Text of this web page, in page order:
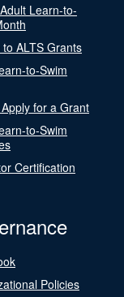
Learn-to-
ALTS Grants
to-Swim
for a Grant
to-Swim
Certification
Policies